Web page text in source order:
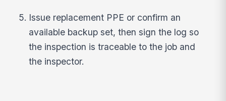
Issue replacement PPE or confirm an
available backup set, then sign the log so
the inspection is traceable to the job and
the inspector.